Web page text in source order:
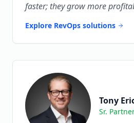
faster; they grow more
Explore RevOps solutions
Tony
Sr.